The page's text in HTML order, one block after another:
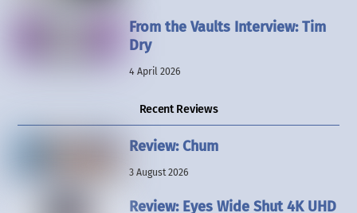
From the Vaults Interview: Tim
Dry
4 April 2026
Recent Reviews
Review: Chum
3 August 2026
Review: Eyes Wide Shut 4K UHD